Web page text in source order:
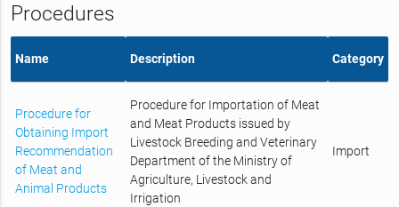
Procedures
Name Description Category
Procedure for
Obtaining Import
Recommendation
of Meat and
Animal Products
Procedure for Importation of Meat
and Meat Products issued by
Livestock Breeding and Veterinary
Department of the Ministry of
Agriculture, Livestock and
Irrigation
Import